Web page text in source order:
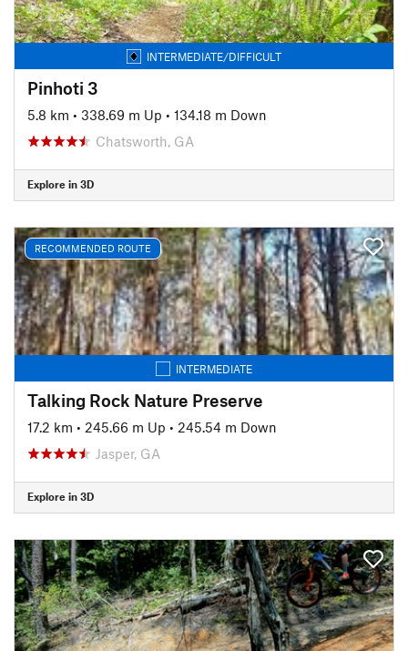
INTERMEDIATE/DIFFICULT
Pinhoti 3
5.8 km • 338.69 m Up • 134.18 m Down
Chatsworth, GA
Explore in 3D
RECOMMENDED ROUTE
INTERMEDIATE
Talking Rock Nature Preserve
17.2 km • 245.66 m Up • 245.54 m Down
Jasper, GA
Explore in 3D